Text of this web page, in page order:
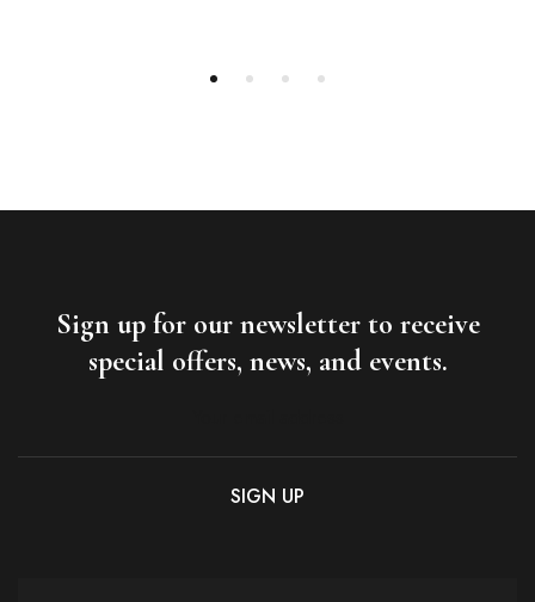
Sign up for our newsletter to receive
special offers, news, and events.